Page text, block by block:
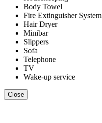
Body Towel
Fire Extinguisher System
Hair Dryer
Minibar
Slippers
Sofa
Telephone
TV
Wake-up service
Close